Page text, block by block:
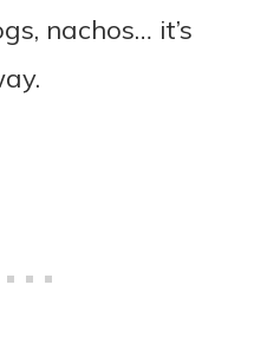
nachos… it’s